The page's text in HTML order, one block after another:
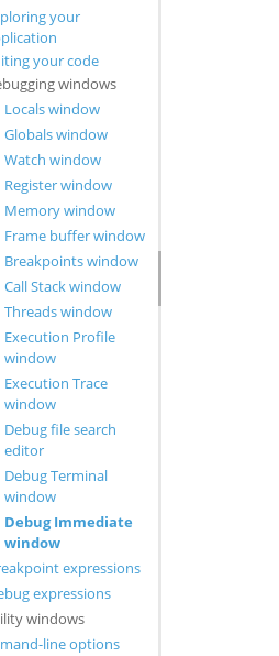
your
your code
windows
Locals window
Globals window
Watch window
Register window
Memory window
Frame buffer window
Breakpoints window
Call Stack window
Threads window
Execution Profile
window
Execution Trace
window
Debug file search
editor
Debug Terminal
window
Debug Immediate
window
expressions
expressions
windows
line options